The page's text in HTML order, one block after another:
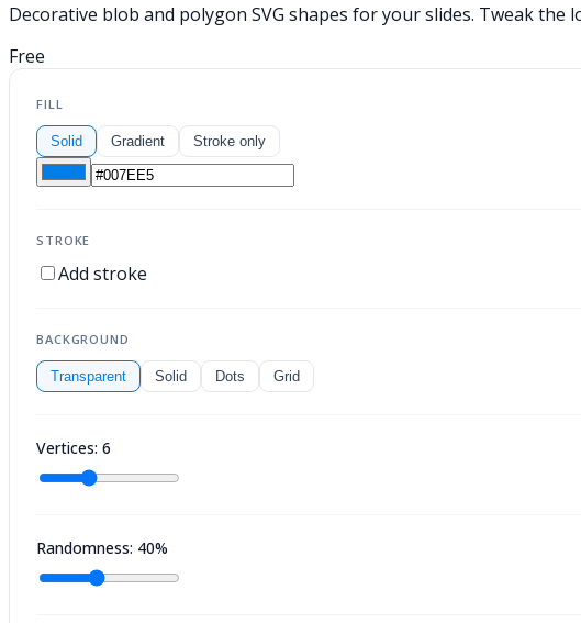
Decorative blob and polygon SVG shapes for your slides. Tweak
Free
FILL
Solid Gradient Stroke only
STROKE
Add stroke
BACKGROUND
Transparent Solid Dots Grid
Vertices: 6
Randomness: 40%